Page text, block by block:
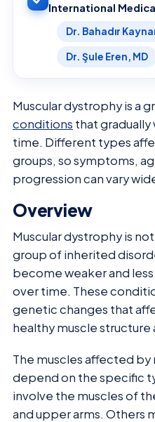
International
Dr. Bahadır
Dr. Şule Eren, MD
Muscular dystrophy is a
conditions that gradually
time. Different types
groups, so symptoms,
progression can vary
Overview
Muscular dystrophy is
group of inherited
become weaker and
over time. These
genetic changes that
healthy muscle structure
The muscles affected
depend on the specific
involve the muscles of
and upper arms. Others